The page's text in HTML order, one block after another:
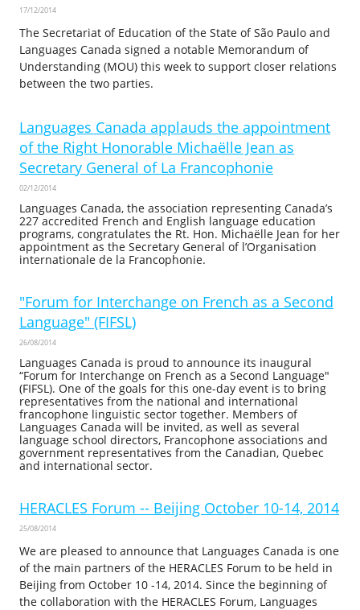
17/12/2014
The Secretariat of Education of the State of São Paulo and
Languages Canada signed a notable Memorandum of
Understanding (MOU) this week to support closer relations
between the two parties.
Languages Canada applauds the appointment
of the Right Honorable Michaëlle Jean as
Secretary General of La Francophonie
02/12/2014
Languages Canada, the association representing Canada’s
227 accredited French and English language education
programs, congratulates the Rt. Hon. Michaëlle Jean for her
appointment as the Secretary General of l’Organisation
internationale de la Francophonie.
"Forum for Interchange on French as a Second
Language" (FIFSL)
26/08/2014
Languages Canada is proud to announce its inaugural
“Forum for Interchange on French as a Second Language"
(FIFSL). One of the goals for this one-day event is to bring
representatives from the national and international
francophone linguistic sector together. Members of
Languages Canada will be invited, as well as several
language school directors, Francophone associations and
government representatives from the Canadian, Quebec
and international sector.
HERACLES Forum -- Beijing October 10-14, 2014
25/08/2014
We are pleased to announce that Languages Canada is one
of the main partners of the HERACLES Forum to be held in
Beijing from October 10 -14, 2014. Since the beginning of
the collaboration with the HERACLES Forum, Languages